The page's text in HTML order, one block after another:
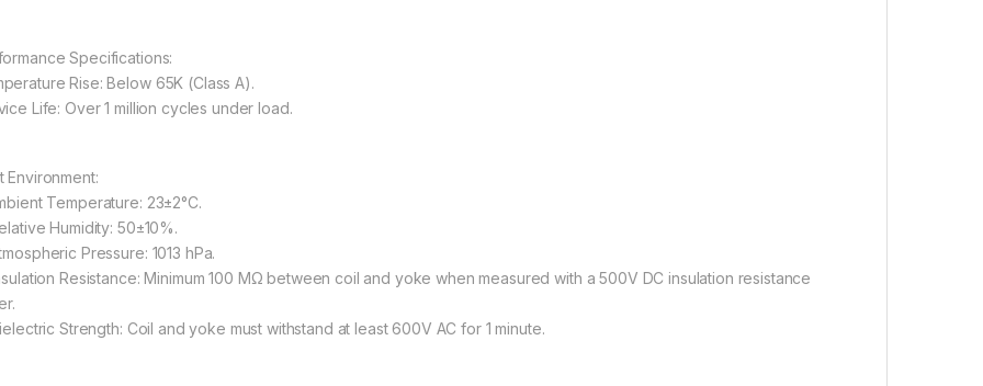
Specifications:
Rise: Below 65K (Class A).
Life: Over 1 million cycles under load.
Environment:
Temperature: 23±2°C.
Humidity: 50±10%.
Pressure: 1013 hPa.
Resistance: Minimum 100 MΩ between coil and yoke when measured with a 500V DC insulation resistance
Strength: Coil and yoke must withstand at least 600V AC for 1 minute.